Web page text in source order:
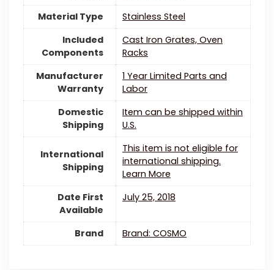
Material Type
‎Stainless Steel
Included
Components
‎Cast Iron Grates, Oven
Racks
Manufacturer
Warranty
‎1 Year Limited Parts and
Labor
Domestic
Shipping
Item can be shipped within
U.S.
International
Shipping
This item is not eligible for
international shipping.
Learn More
Date First
Available
July 25, 2018
Brand Brand: COSMO